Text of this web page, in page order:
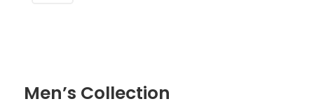
Men’s Collection